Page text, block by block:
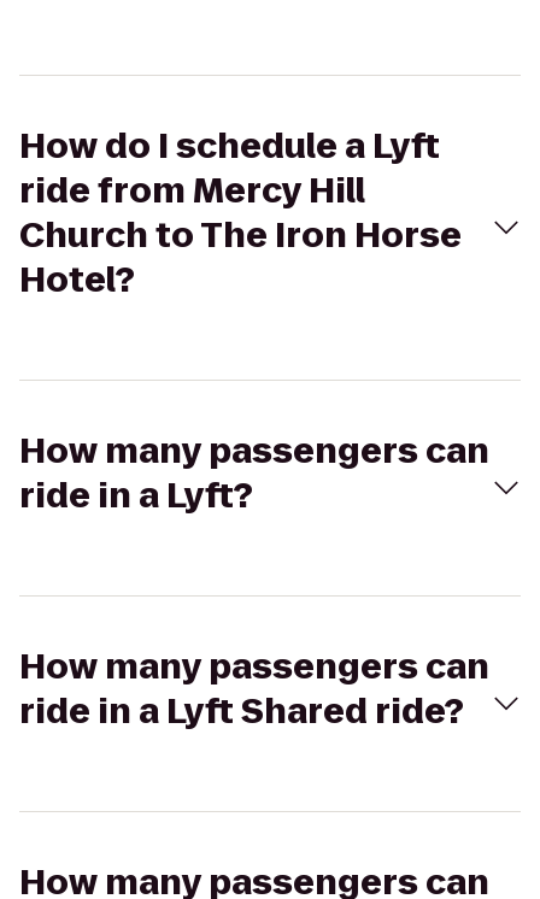
How do I schedule a Lyft
ride from Mercy Hill
Church to The Iron Horse
Hotel?
How many passengers can
ride in a Lyft?
How many passengers can
ride in a Lyft Shared ride?
How many passengers can